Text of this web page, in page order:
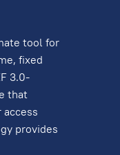
tool for
fixed
3.0-
that
provides